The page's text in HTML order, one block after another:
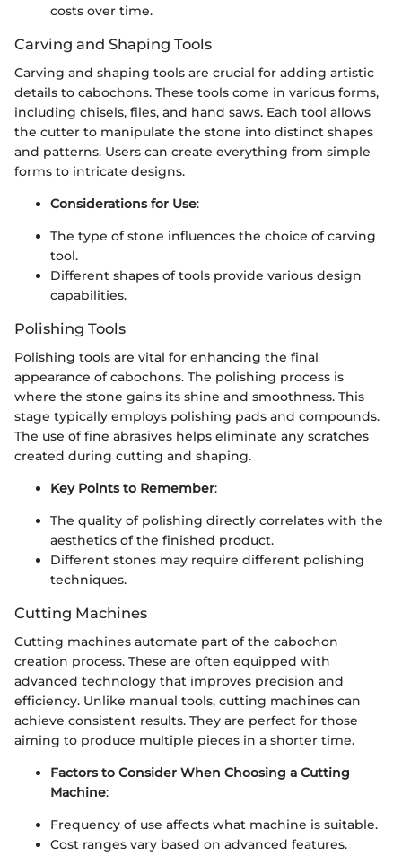
costs over time.
Carving and Shaping Tools
Carving and shaping tools are crucial for adding artistic
details to cabochons. These tools come in various forms,
including chisels, files, and hand saws. Each tool allows
the cutter to manipulate the stone into distinct shapes
and patterns. Users can create everything from simple
forms to intricate designs.
Considerations for Use:
The type of stone influences the choice of carving
tool.
Different shapes of tools provide various design
capabilities.
Polishing Tools
Polishing tools are vital for enhancing the final
appearance of cabochons. The polishing process is
where the stone gains its shine and smoothness. This
stage typically employs polishing pads and compounds.
The use of fine abrasives helps eliminate any scratches
created during cutting and shaping.
Key Points to Remember:
The quality of polishing directly correlates with the
aesthetics of the finished product.
Different stones may require different polishing
techniques.
Cutting Machines
Cutting machines automate part of the cabochon
creation process. These are often equipped with
advanced technology that improves precision and
efficiency. Unlike manual tools, cutting machines can
achieve consistent results. They are perfect for those
aiming to produce multiple pieces in a shorter time.
Factors to Consider When Choosing a Cutting
Machine:
Frequency of use affects what machine is suitable.
Cost ranges vary based on advanced features.